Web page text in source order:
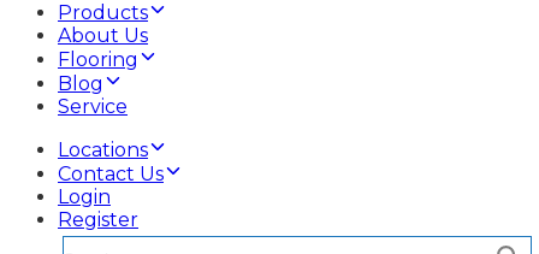
Products
About Us
Flooring
Blog
Service
Locations
Contact Us
Login
Register